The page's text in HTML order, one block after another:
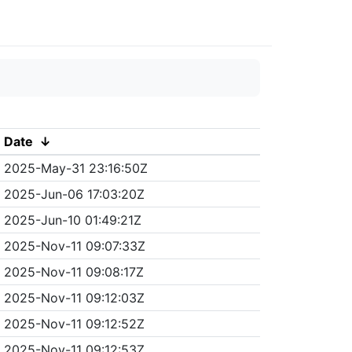
Date ↓
2025-May-31 23:16:50Z
2025-Jun-06 17:03:20Z
2025-Jun-10 01:49:21Z
2025-Nov-11 09:07:33Z
2025-Nov-11 09:08:17Z
2025-Nov-11 09:12:03Z
2025-Nov-11 09:12:52Z